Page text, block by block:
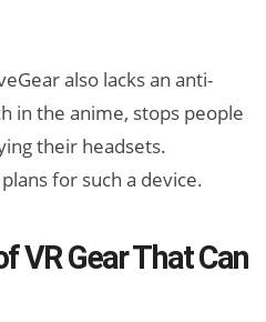
also lacks an anti-
in the anime, stops people
their headsets.
for such a device.
VR Gear That Can